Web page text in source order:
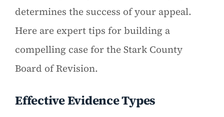
determines the success of your appeal.
Here are expert tips for building a
compelling case for the Stark County
Board of Revision.
Effective Evidence Types